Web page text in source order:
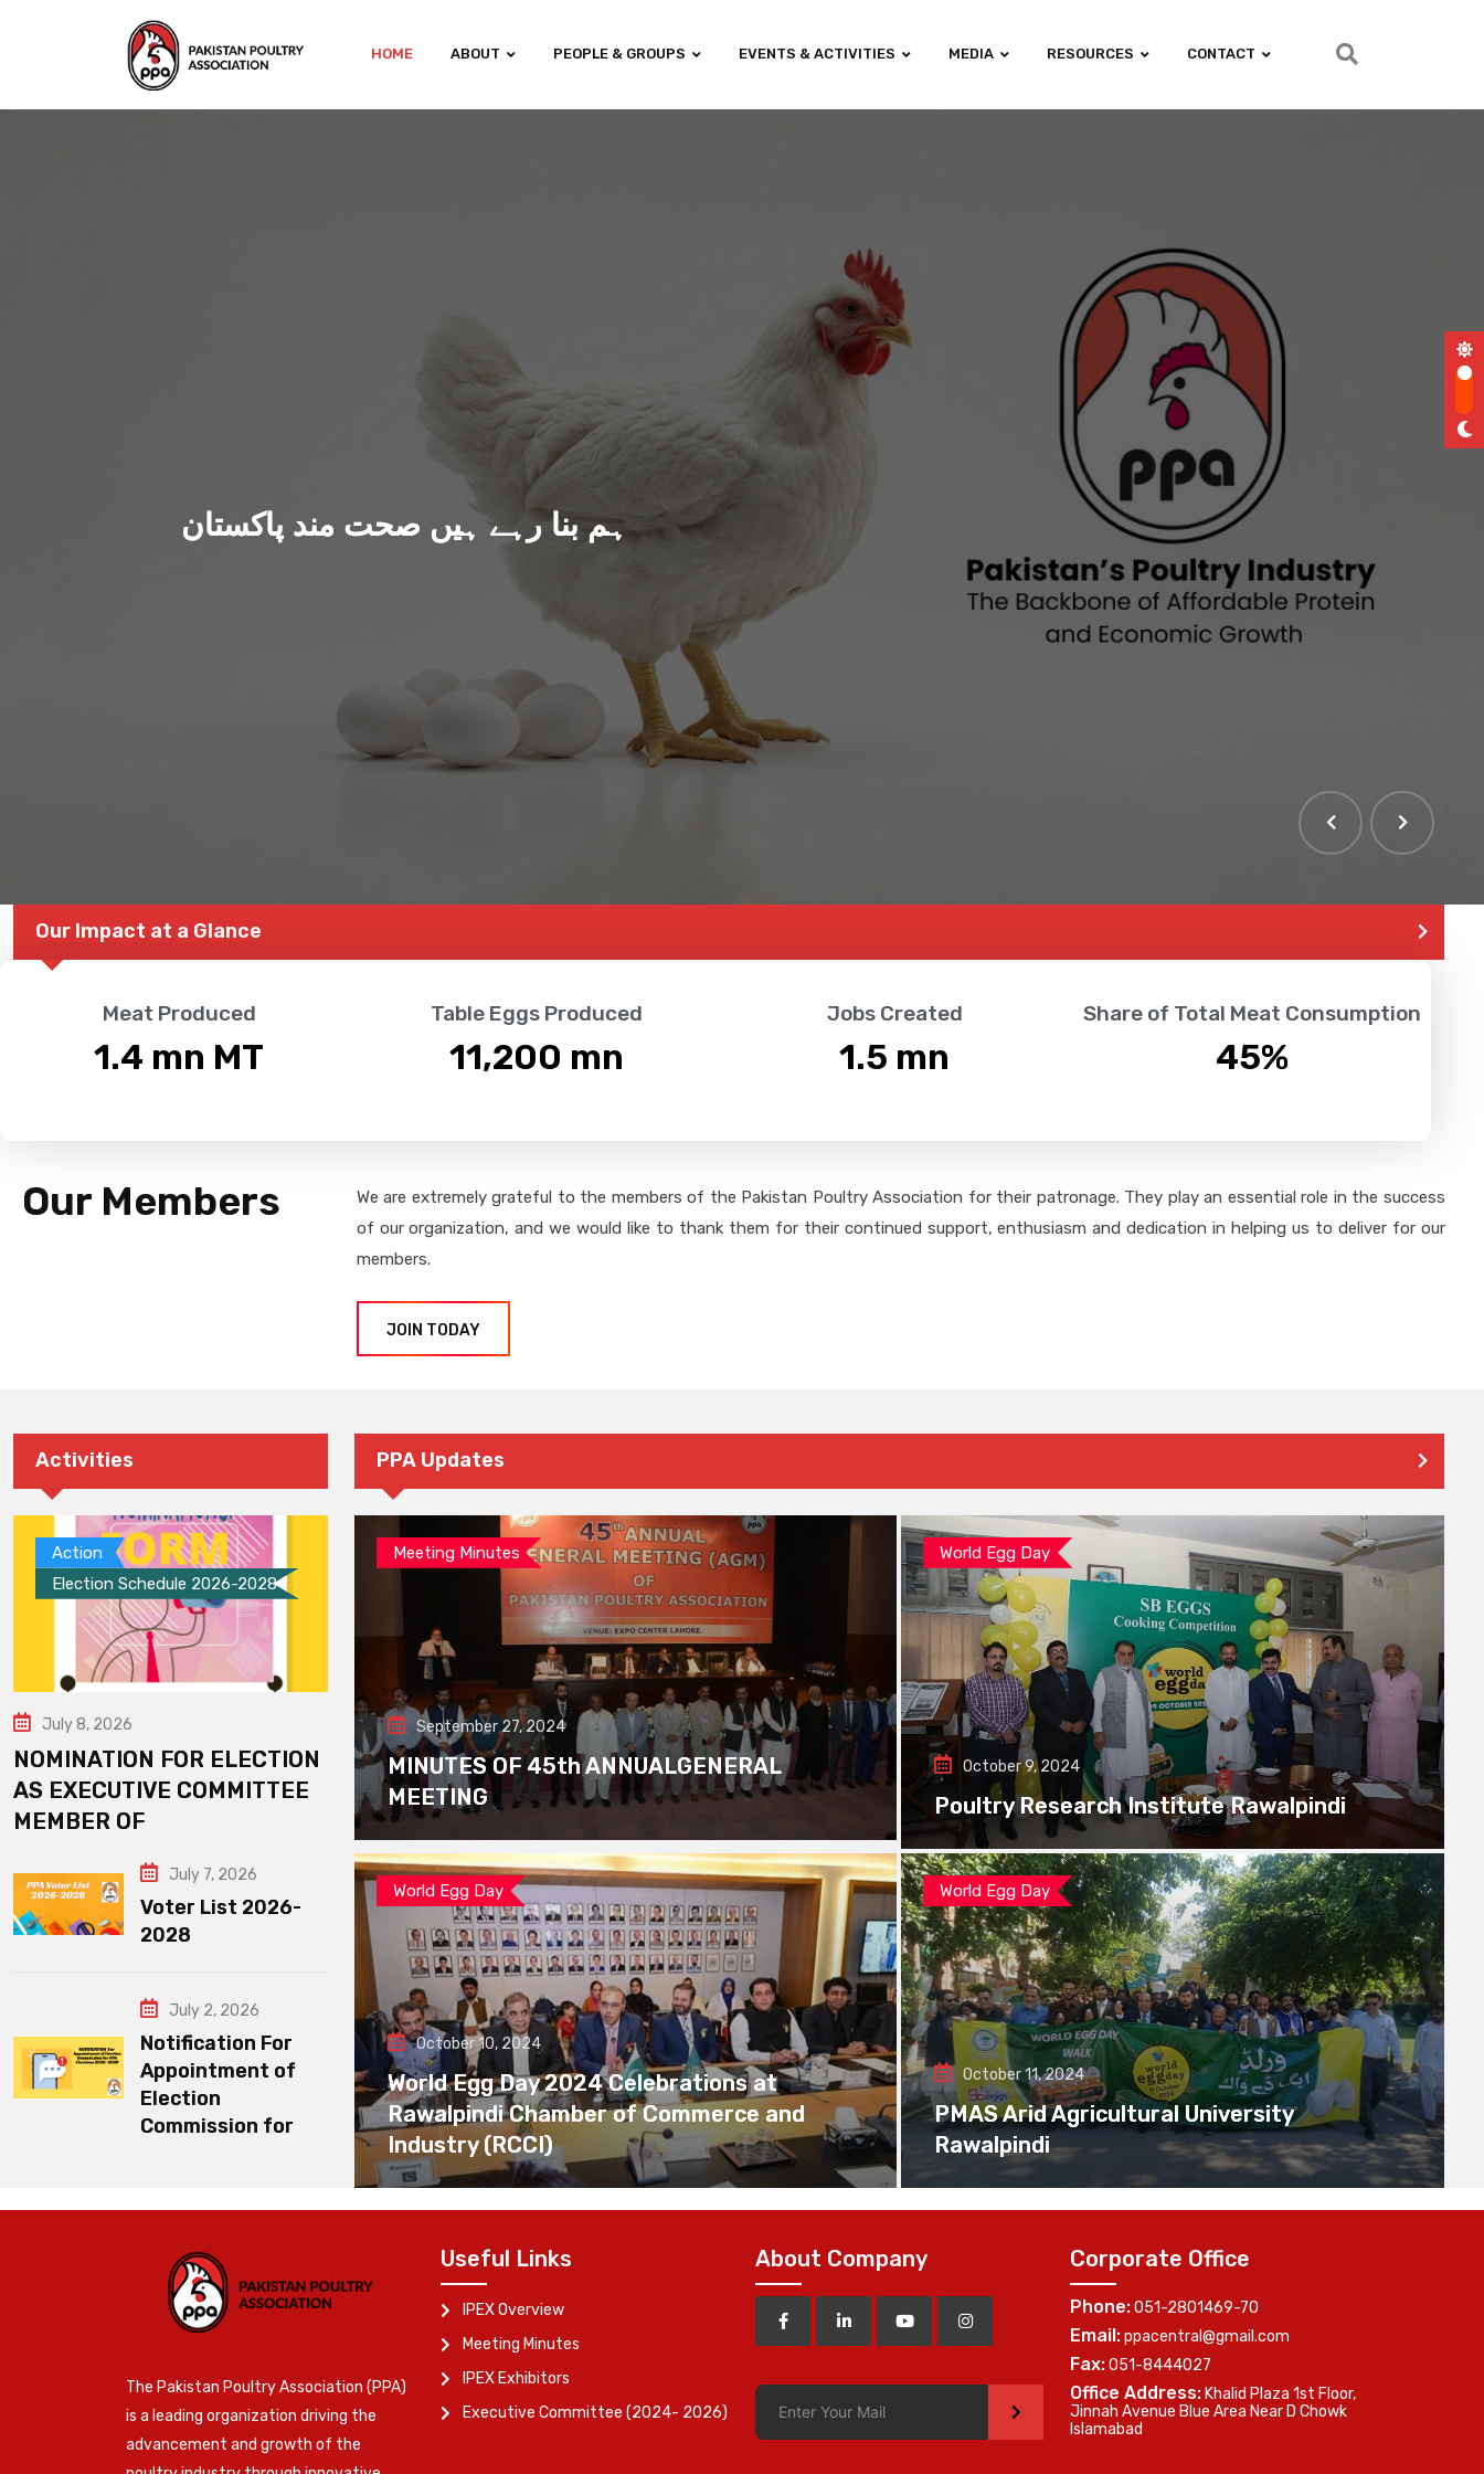
HOME ABOUT PEOPLE & GROUPS EVENTS & ACTIVITIES MEDIA RESOURCES CONTACT
ہم بنا رہے ہیں صحت مند پاکستان
Our Impact at a Glance
Meat Produced
1.4 mn MT
Table Eggs Produced
11,200 mn
Jobs Created
1.5 mn
Share of Total Meat Consumption
45%
Our Members
We are extremely grateful to the members of the Pakistan Poultry Association for their patronage. They play an essential role in the success
of our organization, and we would like to thank them for their continued support, enthusiasm and dedication in helping us to deliver for our
members.
JOIN TODAY
Activities
Action
Election Schedule 2026-2028
July 8, 2026
NOMINATION FOR ELECTION
AS EXECUTIVE COMMITTEE
MEMBER OF
July 7, 2026
Voter List 2026-
2028
July 2, 2026
Notification For
Appointment of
Election
Commission for
PPA Updates
Meeting Minutes
September 27, 2024
MINUTES OF 45th ANNUALGENERAL
MEETING
World Egg Day
October 9, 2024
Poultry Research Institute Rawalpindi
World Egg Day
October 10, 2024
World Egg Day 2024 Celebrations at
Rawalpindi Chamber of Commerce and
Industry (RCCI)
World Egg Day
October 11, 2024
PMAS Arid Agricultural University
Rawalpindi
The Pakistan Poultry Association (PPA)
is a leading organization driving the
advancement and growth of the
Useful Links
IPEX Overview
Meeting Minutes
IPEX Exhibitors
Executive Committee (2024- 2026)
About Company
>
Corporate Office
Phone:051-2801469-70
Email:ppacentral@gmail.com
Fax:051-8444027
Office Address: Khalid Plaza 1st Floor,
Jinnah Avenue Blue Area Near D Chowk
Islamabad